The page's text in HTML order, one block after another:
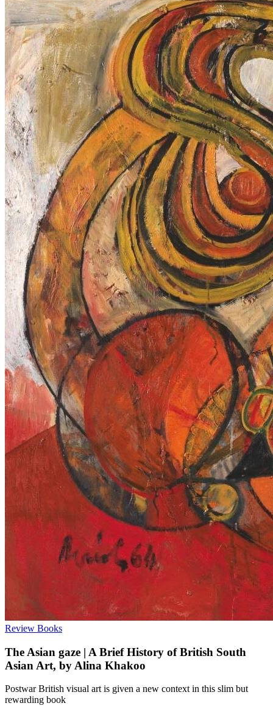
Review Books
The Asian gaze | A Brief History of British South
Asian Art, by Alina Khakoo
Postwar British visual art is given a new context in this slim but
rewarding book